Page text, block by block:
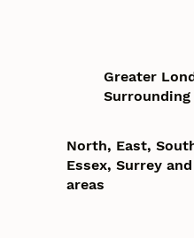
Greater
Surrounding
North, East,
Essex, Surrey
areas